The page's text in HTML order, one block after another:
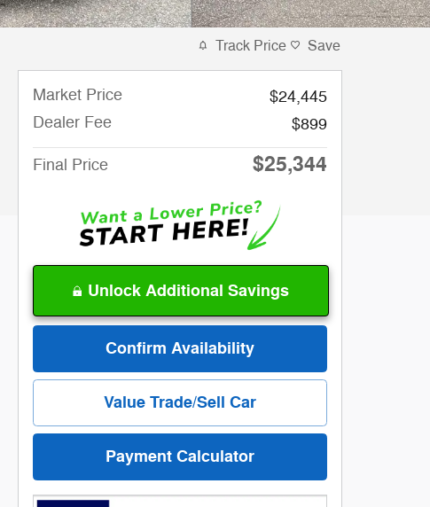
Track Price Save
Market Price
$24,445
Dealer Fee
$899
Final Price $25,344
Unlock Additional Savings
Confirm Availability
Value Trade/Sell Car
Payment Calculator